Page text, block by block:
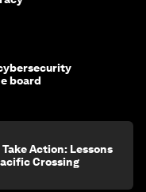
board
Action: Lessons
Crossing